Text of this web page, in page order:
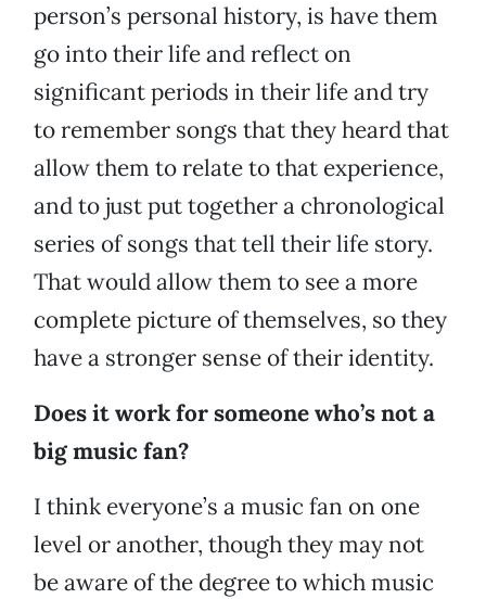
person’s personal history, is have them
go into their life and reflect on
significant periods in their life and try
to remember songs that they heard that
allow them to relate to that experience,
and to just put together a chronological
series of songs that tell their life story.
That would allow them to see a more
complete picture of themselves, so they
have a stronger sense of their identity.
Does it work for someone who’s not a
big music fan?
I think everyone’s a music fan on one
level or another, though they may not
be aware of the degree to which music